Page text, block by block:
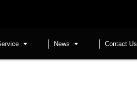
News Contact Us